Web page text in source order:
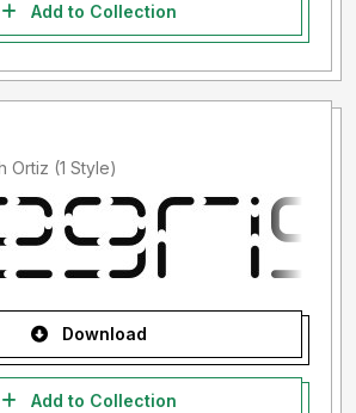
Add to Collection
Added by Enoch Ortiz (1 Style)
Download
Add to Collection